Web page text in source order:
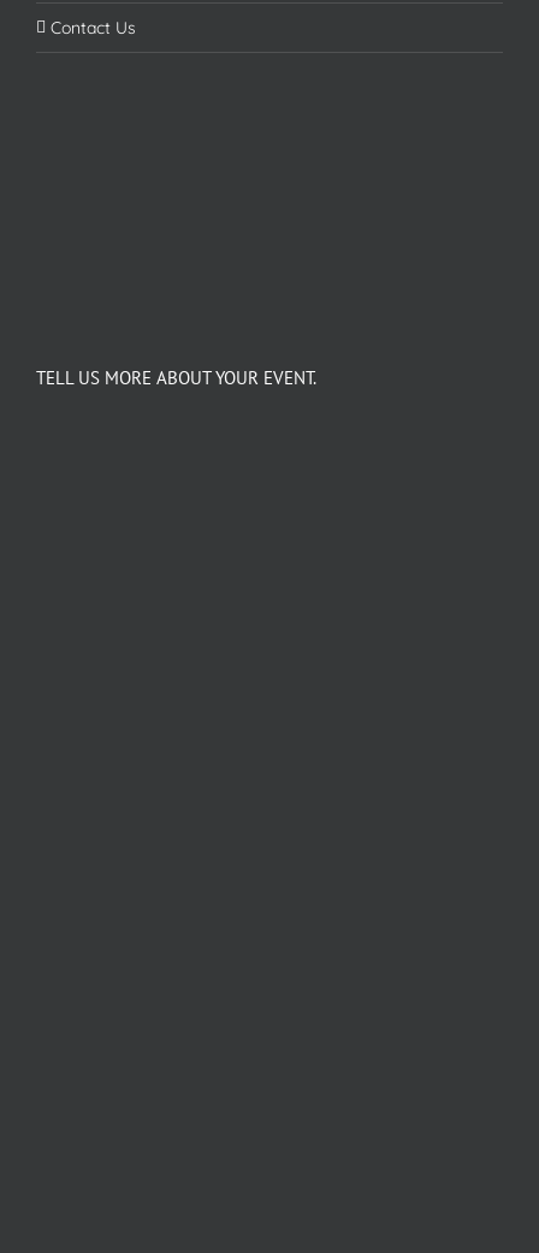
Contact Us
TELL US MORE ABOUT YOUR EVENT.